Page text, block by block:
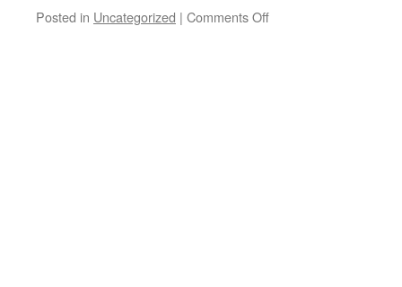
Posted in Uncategorized | Comments Offon